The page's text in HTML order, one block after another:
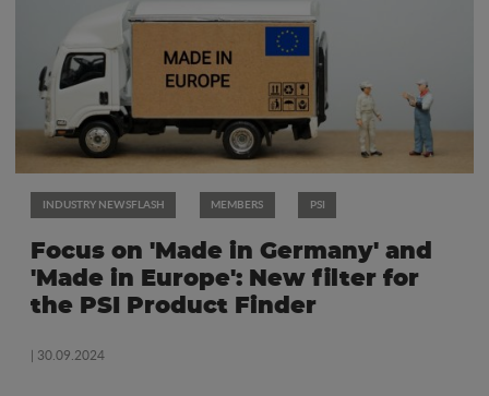
INDUSTRY NEWSFLASH MEMBERS PSI
Focus on 'Made in Germany' and
'Made in Europe': New filter for
the PSI Product Finder
| 30.09.2024